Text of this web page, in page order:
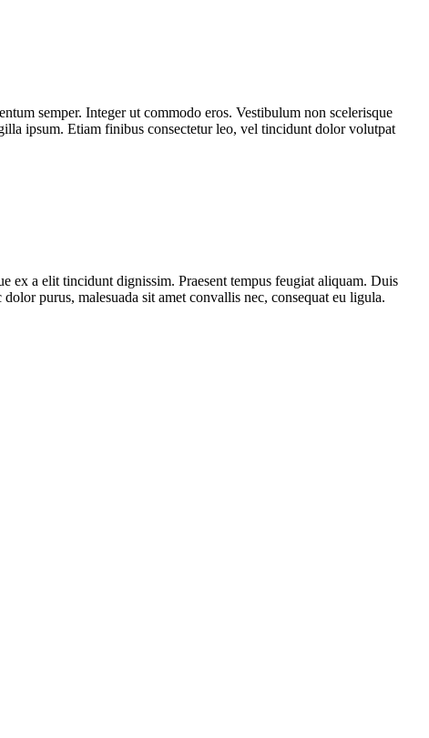
semper. Integer ut commodo eros. Vestibulum non scelerisque
ipsum. Etiam finibus consectetur leo, vel tincidunt dolor volutpat
ex a elit tincidunt dignissim. Praesent tempus feugiat aliquam. Duis
purus, malesuada sit amet convallis nec, consequat eu ligula.